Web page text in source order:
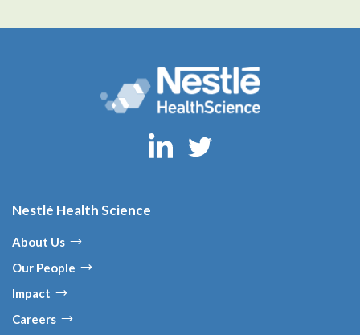
Nestlé Health Science
About Us
Our People
Impact
Careers